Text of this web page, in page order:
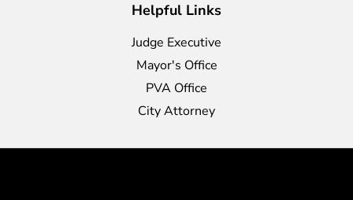
Helpful Links
Judge Executive
Mayor's Office
PVA Office
City Attorney